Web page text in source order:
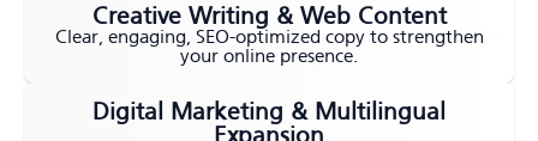
Creative Writing & Web Content
Clear, engaging, SEO-optimized copy to strengthen
your online presence.
Digital Marketing & Multilingual
Expansion